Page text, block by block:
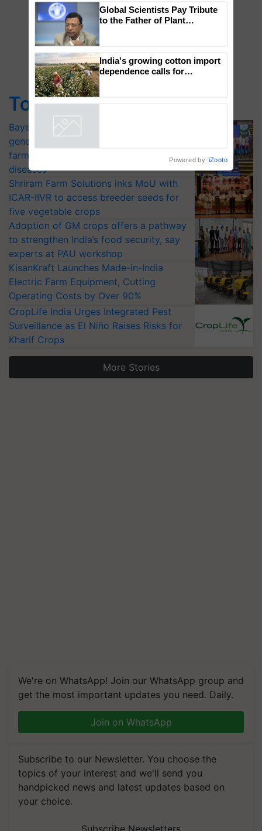
Top Stories
Bayer launches Xivana™ Smart, a next-
generation fungicide to help horticulture
farmers combat devastating crop
diseases
Shriram Farm Solutions inks MoU with
ICAR-IIVR to access breeder seeds for
five vegetable crops
Adoption of GM crops offers a pathway
to strengthen India’s food security, say
experts at PAU workshop
KisanKraft Launches Made-in-India
Electric Farm Equipment, Cutting
Operating Costs by Over 90%
CropLife India Urges Integrated Pest
Surveillance as El Niño Raises Risks for
Kharif Crops
More Stories
We're on WhatsApp! Join our WhatsApp group and
get the most important updates you need. Daily.
Join on WhatsApp
Subscribe to our Newsletter. You choose the
topics of your interest and we'll send you
handpicked news and latest updates based on
your choice.
Subscribe Newsletters
You might also like ×
Genomics in India, Prof.
Chittaranjan Kole